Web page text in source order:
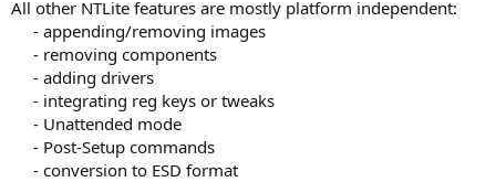
All other NTLite features are mostly platform independent:
- appending/removing images​
- removing components​
- adding drivers​
- integrating reg keys or tweaks​
- Unattended mode​
- Post-Setup commands​
- conversion to ESD format​